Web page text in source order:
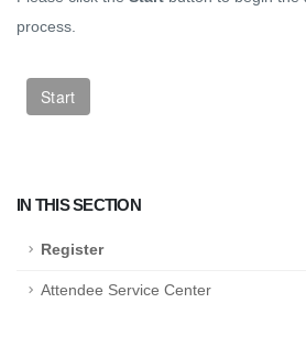
IN THIS SECTION
Register
Attendee Service Center
process.